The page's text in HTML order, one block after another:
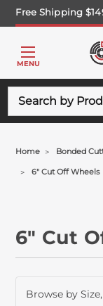
Free Shipping
MENU
Home Bonded
6" Cut Off Wheels
6" Cut
Browse by